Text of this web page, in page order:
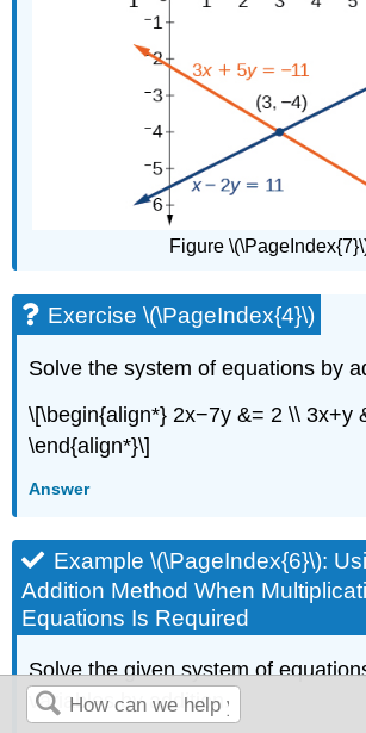
Figure
Exercise \(\PageIndex{4}\)
Solve the system of equations by
\[\begin{align*} 2x−7y &= 2 \\ 3x+y
\end{align*}\]
Answer
Example \(\PageIndex{6}\):
Addition Method When
Equations Is Required
Solve the given system of
variables by addition.